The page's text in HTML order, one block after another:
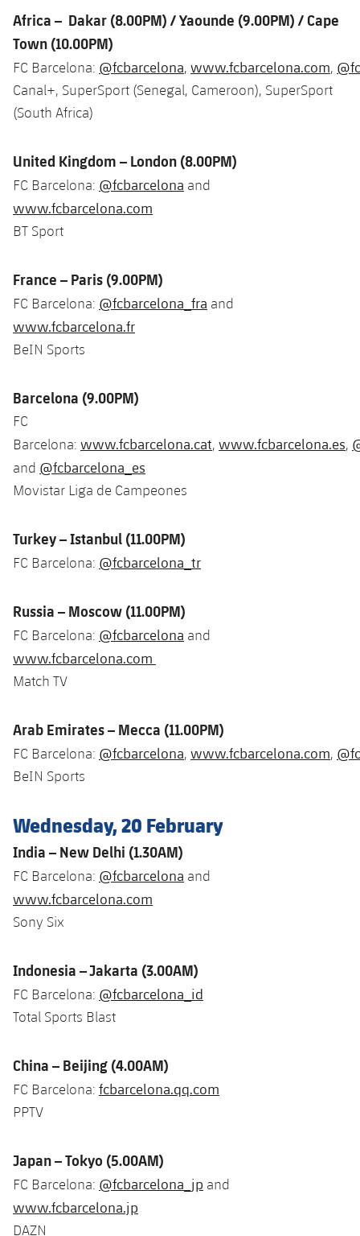
Card renewal 2026
Commitment Card
FC Barcelona Members' Office
Africa – Dakar (8.00PM) / Yaounde (9.00PM) / Cape
Town (10.00PM)
FC Barcelona: @fcbarcelona, www.fcbarcelona.com,
Canal+, SuperSport (Senegal, Cameroon), SuperSport
(South Africa)
United Kingdom – London (8.00PM)
FC Barcelona: @fcbarcelona and
www.fcbarcelona.com
BT Sport
France – Paris (9.00PM)
FC Barcelona: @fcbarcelona_fra and
www.fcbarcelona.fr
BeIN Sports
Barcelona (9.00PM)
FC
Barcelona: www.fcbarcelona.cat, www.fcbarcelona.es,
and @fcbarcelona_es
Movistar Liga de Campeones
Turkey – Istanbul (11.00PM)
FC Barcelona: @fcbarcelona_tr
Russia – Moscow (11.00PM)
FC Barcelona: @fcbarcelona and
www.fcbarcelona.com
Match TV
Arab Emirates – Mecca (11.00PM)
FC Barcelona: @fcbarcelona, www.fcbarcelona.com,
BeIN Sports
Wednesday, 20 February
India – New Delhi (1.30AM)
FC Barcelona: @fcbarcelona and
www.fcbarcelona.com
Sony Six
Indonesia – Jakarta (3.00AM)
FC Barcelona: @fcbarcelona_id
Total Sports Blast
China – Beijing (4.00AM)
FC Barcelona: fcbarcelona.qq.com
PPTV
Japan – Tokyo (5.00AM)
FC Barcelona: @fcbarcelona_jp and
www.fcbarcelona.jp
DAZN